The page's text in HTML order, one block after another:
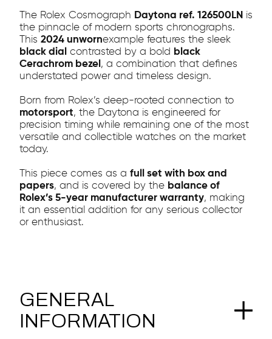
The Rolex Cosmograph Daytona ref. 126500LN is
the pinnacle of modern sports chronographs.
This 2024 unwornexample features the sleek
black dial contrasted by a bold black
Cerachrom bezel , a combination that defines
understated power and timeless design.
Born from Rolex’s deep-rooted connection to
motorsport, the Daytona is engineered for
precision timing while remaining one of the most
versatile and collectible watches on the market
today.
This piece comes as a full set with box and
papers, and is covered by the balance of
Rolex’s 5-year manufacturer warranty, making
it an essential addition for any serious collector
or enthusiast.
GENERAL
INFORMATION